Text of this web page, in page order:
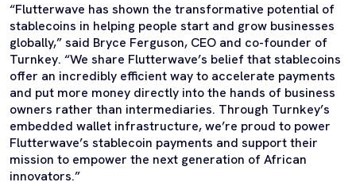
“Flutterwave has shown the transformative potential of
stablecoins in helping people start and grow businesses
globally,” said Bryce Ferguson, CEO and co-founder of
Turnkey. “We share Flutterwave’s belief that stablecoins
offer an incredibly efficient way to accelerate payments
and put more money directly into the hands of business
owners rather than intermediaries. Through Turnkey’s
embedded wallet infrastructure, we’re proud to power
Flutterwave’s stablecoin payments and support their
mission to empower the next generation of African
innovators.”